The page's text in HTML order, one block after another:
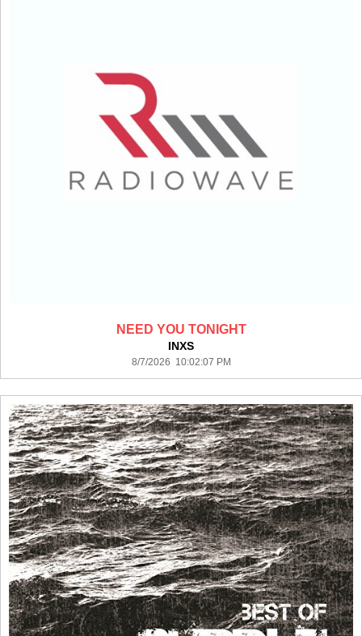
NEED YOU TONIGHT
INXS
8/7/2026 10:02:07 PM